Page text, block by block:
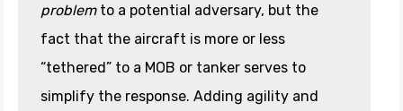
problemto a potential adversary, but the
fact that the aircraft is more or less
“tethered” to a MOB or tanker serves to
simplify the response. Adding agility and